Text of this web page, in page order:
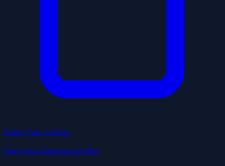
Claim Your Listing
Own your business profile